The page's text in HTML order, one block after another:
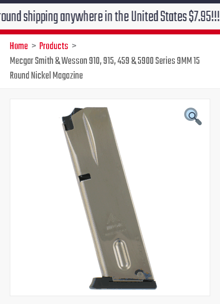
anywhere in the United States $7.95!!! Free
Home
Products
Mecgar Smith & Wesson 910, 915, 459 & 5900 Series 9MM 15
Round Nickel Magazine
OriginalCurrent
price
is:
$26.95.